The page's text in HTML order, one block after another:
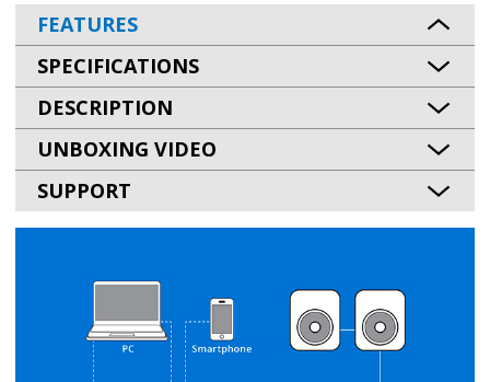
FEATURES
SPECIFICATIONS
DESCRIPTION
UNBOXING VIDEO
SUPPORT